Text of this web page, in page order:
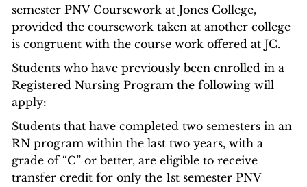
semester PNV Coursework at Jones College,
provided the coursework taken at another college
is congruent with the course work offered at JC.
Students who have previously been enrolled in a
Registered Nursing Program the following will
apply:
Students that have completed two semesters in an
RN program within the last two years, with a
grade of “C” or better, are eligible to receive
transfer credit for only the 1st semester PNV